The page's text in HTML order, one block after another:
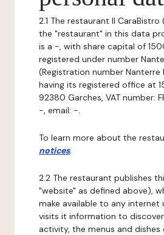
2.1 The restaurant Il
the "restaurant" in this data
is a -, with share capital of
registered under number
(Registration number Nanterre
having its registered office at
92380 Garches, VAT number:
-, email: -.
To learn more about the
notices.
2.2 The restaurant publishes
"website" as defined above),
make available to any internet
visits it information to
activity, the menus and dishes